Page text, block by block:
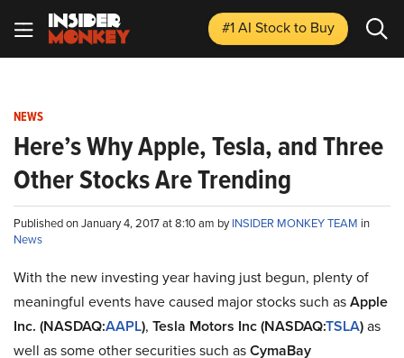
#1 AI Stockto Buy
NEWS
Here’s Why Apple, Tesla, and Three
Other Stocks Are Trending
Published on January 4, 2017 at 8:10 am byINSIDER MONKEY TEAM in
News
With the new investing year having just begun, plenty of
meaningful events have caused major stocks such asApple
Inc. (NASDAQ:AAPL), Tesla Motors Inc (NASDAQ:TSLA)as
well as some other securities such asCymaBay